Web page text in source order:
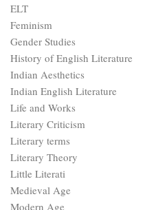
ELT
Feminism
Gender Studies
History of English Literature
Indian Aesthetics
Indian English Literature
Life and Works
Literary Criticism
Literary terms
Literary Theory
Little Literati
Medieval Age
Modern Age